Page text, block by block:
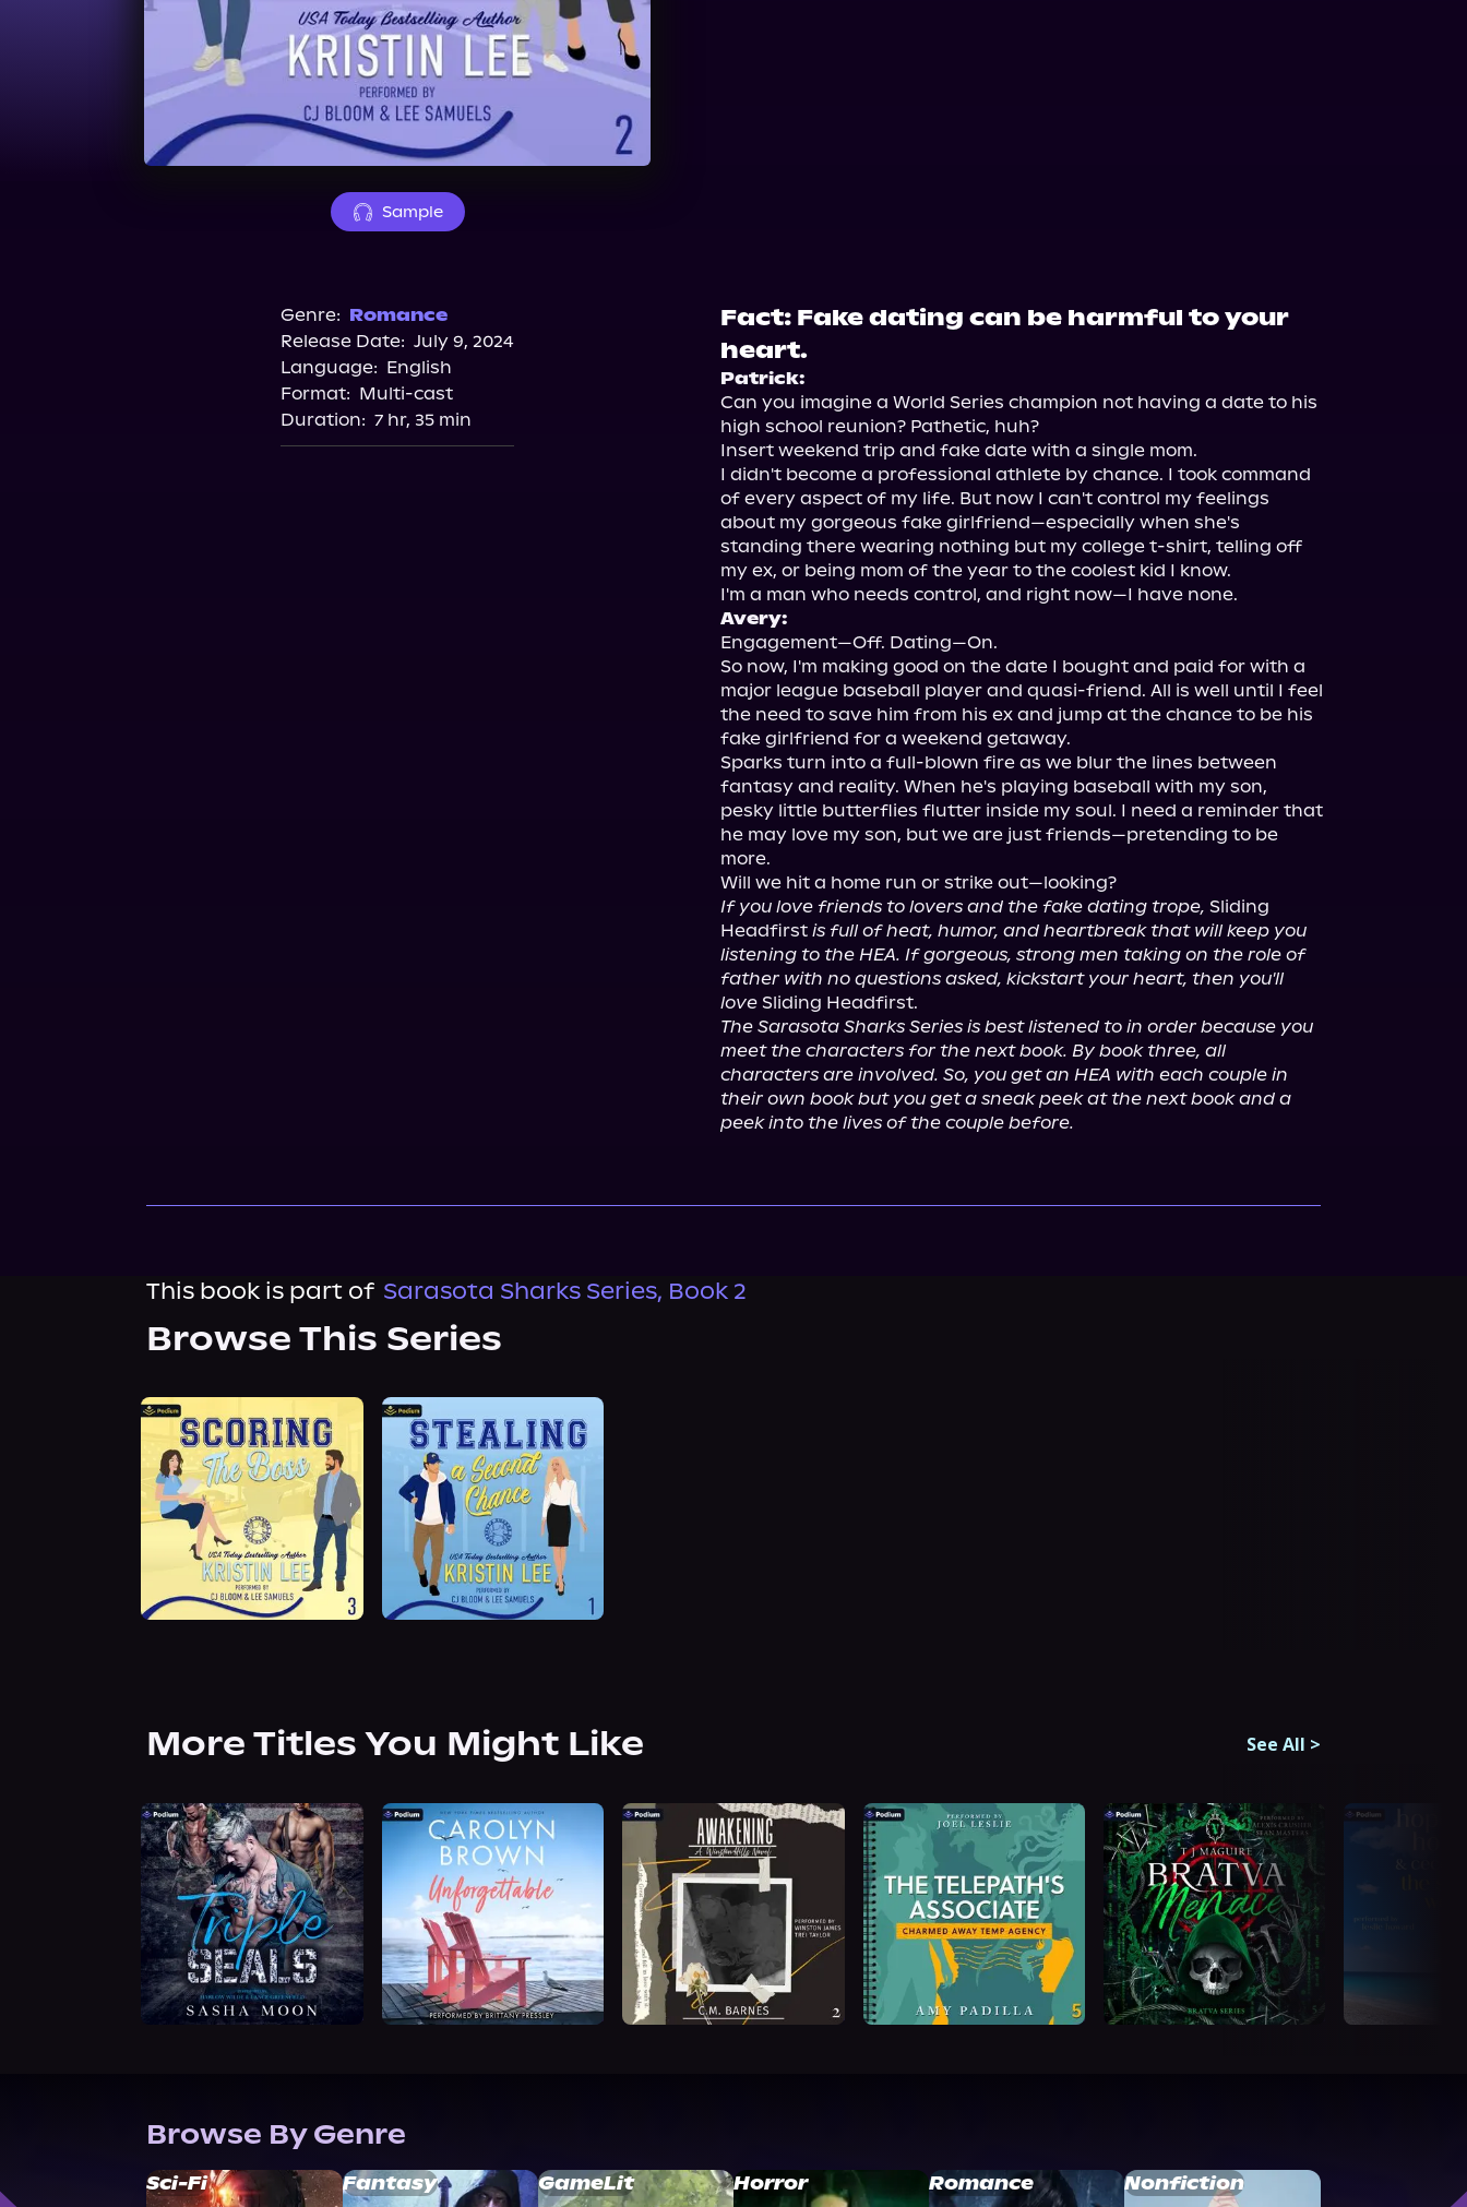
Sample
Genre: Romance
Release Date: July 9, 2024
Language: English
Format: Multi-cast
Duration: 7 hr, 35 min
Fact: Fake dating can be harmful to your
heart.
Patrick:
Can you imagine a World Series champion not having a date to his
high school reunion? Pathetic, huh?
Insert weekend trip and fake date with a single mom.
I didn't become a professional athlete by chance. I took command
of every aspect of my life. But now I can't control my feelings
about my gorgeous fake girlfriend—especially when she's
standing there wearing nothing but my college t-shirt, telling off
my ex, or being mom of the year to the coolest kid I know.
Avery:
Engagement—Off. Dating—On.
So now, I'm making good on the date I bought and paid for with a
major league baseball player and quasi-friend. All is well until I feel
the need to save him from his ex and jump at the chance to be his
fake girlfriend for a weekend getaway.
Sparks turn into a full-blown fire as we blur the lines between
fantasy and reality. When he's playing baseball with my son,
pesky little butterflies flutter inside my soul. I need a reminder that
he may love my son, but we are just friends—pretending to be
more.
If you love friends to lovers and the fake dating trope, Sliding
Headfirst is full of heat, humor, and heartbreak that will keep you
listening to the HEA. If gorgeous, strong men taking on the role of
father with no questions asked, kickstart your heart, then you'll
love
The Sarasota Sharks Series is best listened to in order because you
meet the characters for the next book. By book three, all
characters are involved. So, you get an HEA with each couple in
their own book but you get a sneak peek at the next book and a
peek into the lives of the couple before.
This book is part of Sarasota Sharks Series, Book 2
Browse This Series
More Titles You Might Like See All >
Browse By Genre
Sci-Fi Fantasy GameLit Horror Romance Nonfiction